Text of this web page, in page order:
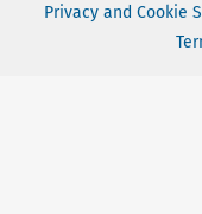
Privacy and Cookie